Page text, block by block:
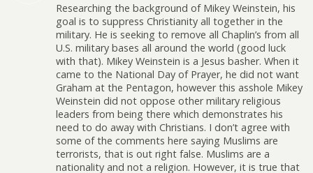
Researching the background of Mikey Weinstein, his
goal is to suppress Christianity all together in the
military. He is seeking to remove all Chaplin’s from all
U.S. military bases all around the world (good luck
with that). Mikey Weinstein is a Jesus basher. When it
came to the National Day of Prayer, he did not want
Graham at the Pentagon, however this asshole Mikey
Weinstein did not oppose other military religious
leaders from being there which demonstrates his
need to do away with Christians. I don’t agree with
some of the comments here saying Muslims are
terrorists, that is out right false. Muslims are a
nationality and not a religion. However, it is true that